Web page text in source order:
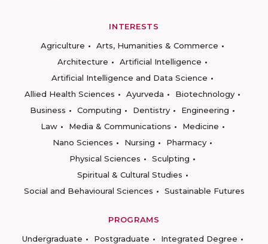
INTERESTS
Agriculture
Arts, Humanities & Commerce
Architecture
Artificial Intelligence
Artificial Intelligence and Data Science
Allied Health Sciences
Ayurveda
Biotechnology
Business
Computing Dentistry
Engineering
Law
Media & Communications
Medicine
Nano Sciences
Nursing
Pharmacy
Physical Sciences
Sculpting
Spiritual & Cultural Studies
Social and Behavioural Sciences
Sustainable Futures
PROGRAMS
Undergraduate
Postgraduate
Integrated Degree